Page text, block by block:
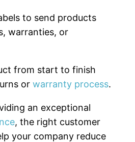
to send products
warranties, or
from start to finish
or warranty process.
an exceptional
, the right customer
your company reduce